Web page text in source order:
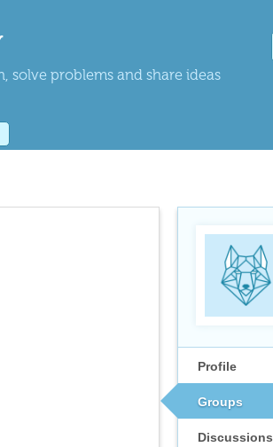
solve problems and share ideas
Profile
Groups
Discussions